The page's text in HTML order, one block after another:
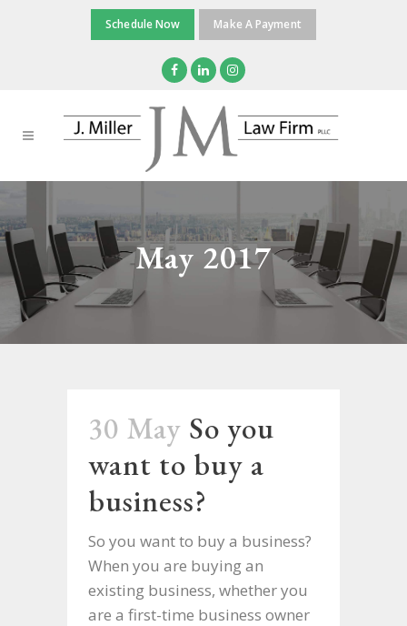
Schedule Now Make A Payment
May 2017
30 May So you
want to buy a
business?
So you want to buy a business?
When you are buying an
existing business, whether you
are a first-time business owner